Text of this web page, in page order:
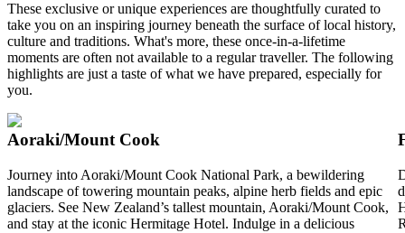
These exclusive or unique experiences are thoughtfully curated to
take you on an inspiring journey beneath the surface of local history,
culture and traditions. What's more, these once-in-a-lifetime
moments are often not available to a regular traveller. The following
highlights are just a taste of what we have prepared, especially for
you.
Aoraki/Mount Cook
Journey into Aoraki/Mount Cook National Park, a bewildering
landscape of towering mountain peaks, alpine herb fields and epic
glaciers. See New Zealand’s tallest mountain, Aoraki/Mount Cook,
and stay at the iconic Hermitage Hotel. Indulge in a delicious